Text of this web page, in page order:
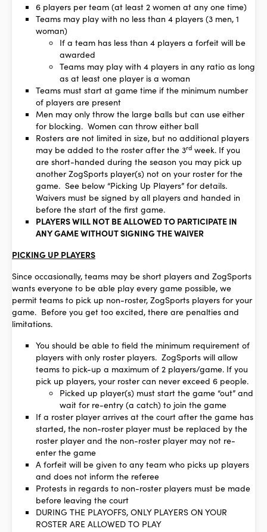
6 players per team (at least 2 women at any one time)
Teams may play with no less than 4 players (3 men, 1
woman)
If a team has less than 4 players a forfeit will be
awarded
Teams may play with 4 players in any ratio as long
as at least one player is a woman
Teams must start at game time if the minimum number
of players are present
Men may only throw the large balls but can use either
for blocking. Women can throw either ball
Rosters are not limited in size, but no additional players
may be added to the roster after the 3rd week. If you
are short-handed during the season you may pick up
another ZogSports player(s) not on your roster for the
game. See below “Picking Up Players” for details.
Waivers must be signed by all players and handed in
before the start of the first game.
PLAYERS WILL NOT BE ALLOWED TO PARTICIPATE IN
ANY GAME WITHOUT SIGNING THE WAIVER
PICKING UP PLAYERS
Since occasionally, teams may be short players and ZogSports
wants everyone to be able play every game possible, we
permit teams to pick up non-roster, ZogSports players for your
game. Before you get too excited, there are penalties and
limitations.
You should be able to field the minimum requirement of
players with only roster players. ZogSports will allow
teams to pick-up a maximum of 2 players/game. If you
pick up players, your roster can never exceed 6 people.
Picked up player(s) must start the game “out” and
wait for re-entry (a catch) to join the game
If a roster player arrives at the court after the game has
started, the non-roster player must be replaced by the
roster player and the non-roster player may not re-
enter the game
A forfeit will be given to any team who picks up players
and does not inform the referee
Protests in regards to non-roster players must be made
before leaving the court
DURING THE PLAYOFFS, ONLY PLAYERS ON YOUR
ROSTER ARE ALLOWED TO PLAY